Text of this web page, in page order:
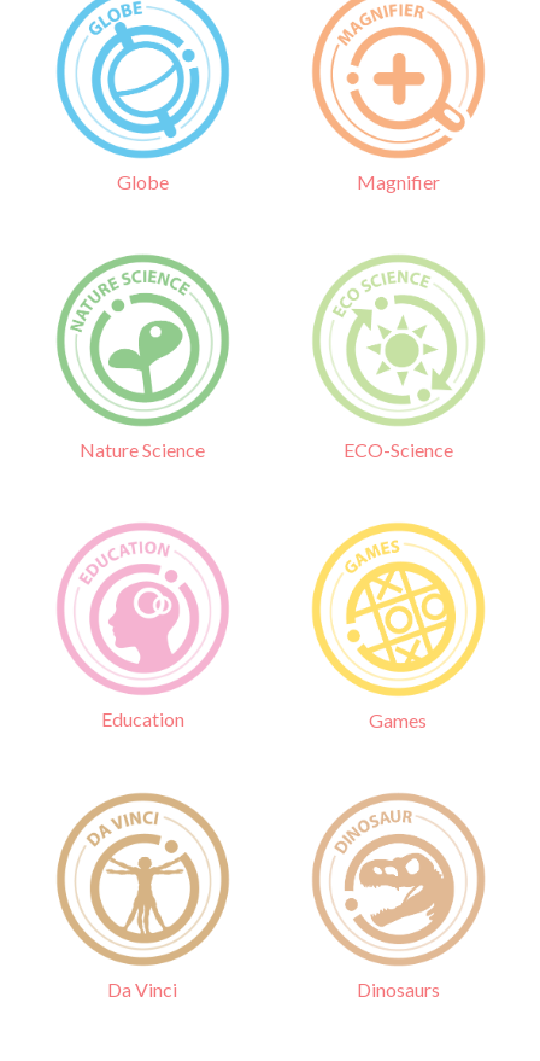
Globe Magnifier
Nature Science ECO-Science
Education Games
Da Vinci Dinosaurs